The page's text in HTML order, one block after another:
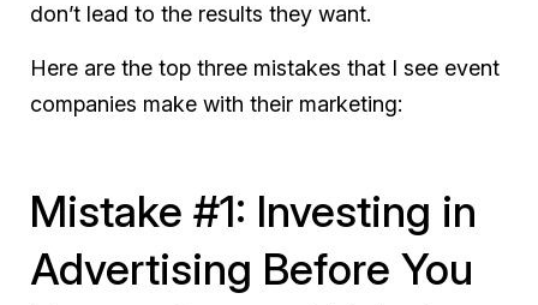
don’t lead to the results they want.
Here are the top three mistakes that I see event
companies make with their marketing:
Mistake #1: Investing in
Advertising Before You